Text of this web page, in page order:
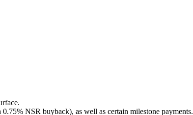
NSR buyback), as well as certain milestone payments.